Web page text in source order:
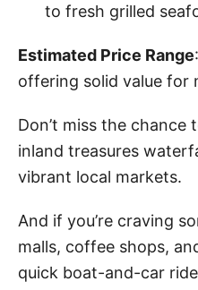
to fresh grilled
Estimated Price Range
offering solid value for
Don’t miss the chance
inland treasures
vibrant local markets.
And if you’re craving
malls, coffee shops,
quick boat-and-car